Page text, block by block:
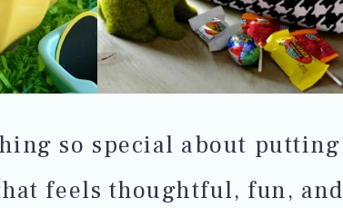
so special about putting
feels thoughtful, fun, and